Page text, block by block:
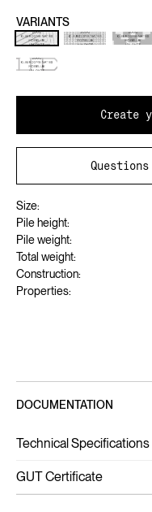
VARIANTS
Create
Size:
Pile height:
Pile weight:
Total weight:
Construction:
Properties:
DOCUMENTATION
Technical Specifications
GUT Certificate